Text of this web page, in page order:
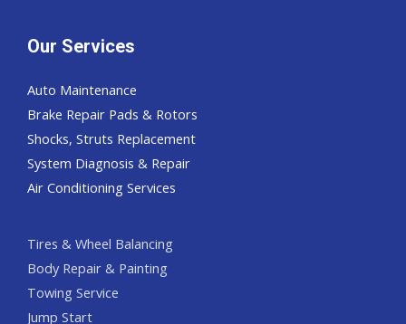
Our Services
Auto Maintenance
Brake Repair Pads & Rotors
Shocks, Struts Replacement
System Diagnosis & Repair​​
Air Conditioning Services
Tires & Wheel Balancing​​
Body Repair & Painting
Towing Service
Jump Start